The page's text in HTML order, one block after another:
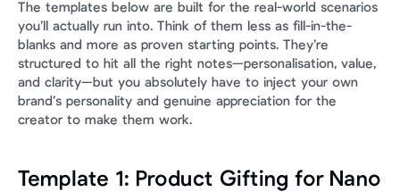
The templates below are built for the real-world scenarios
you’ll actually run into. Think of them less as fill-in-the-
blanks and more as proven starting points. They’re
structured to hit all the right notes—personalisation, value,
and clarity—but you absolutely have to inject your own
brand’s personality and genuine appreciation for the
creator to make them work.
Template 1: Product Gifting for Nano